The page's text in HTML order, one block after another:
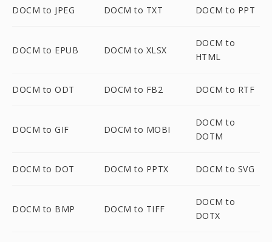
DOCM to JPEG DOCM to TXT DOCM to PPT
DOCM to EPUB DOCM to XLSX
DOCM to
HTML
DOCM to ODT DOCM to FB2 DOCM to RTF
DOCM to GIF DOCM to MOBI
DOCM to
DOTM
DOCM to DOT DOCM to PPTX DOCM to SVG
DOCM to BMP DOCM to TIFF
DOCM to
DOTX